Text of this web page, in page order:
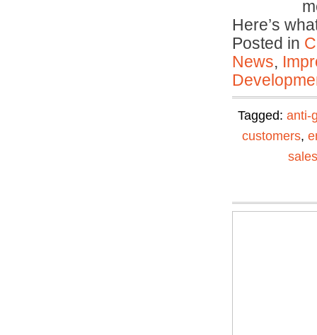
Here’s
Posted in
News,
Tagged: anti-
customers,